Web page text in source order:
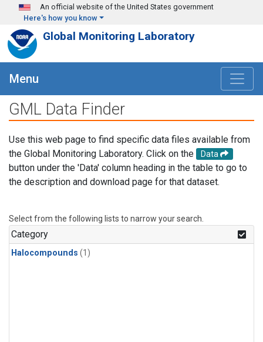
Skip to main content
An official website of the United States government
Here's how you know
Global Monitoring Laboratory
Menu
GML Data Finder
Use this web page to find specific data files available from
the Global Monitoring Laboratory. Click on the
Data
button under the 'Data' column heading in the table to go to
the description and download page for that dataset.
Select from the following lists to narrow your search.
Category
Halocompounds (1)